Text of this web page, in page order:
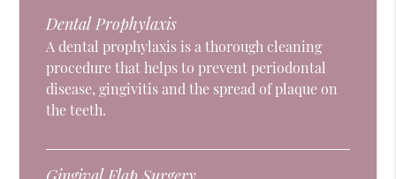
Dental Prophylaxis
A dental prophylaxis is a thorough cleaning
procedure that helps to prevent periodontal
disease, gingivitis and the spread of plaque on
the teeth.